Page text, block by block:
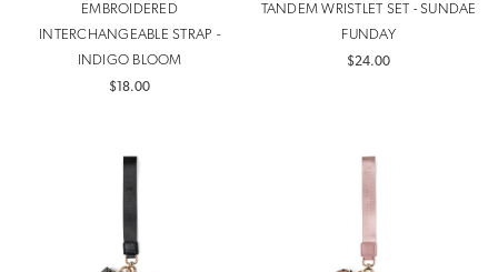
EMBROIDERED
INTERCHANGEABLE STRAP -
INDIGO BLOOM
$18.00
TANDEM WRISTLET SET - SUNDAE
FUNDAY
$24.00